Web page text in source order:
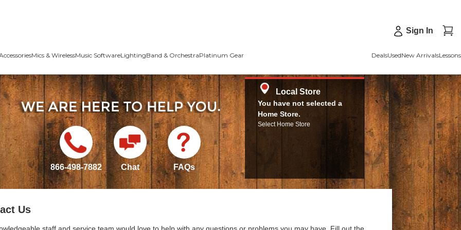
Sign In
Mics & WirelessMusic SoftwareLightingBand & OrchestraPlatinum Gear DealsUsedNew ArrivalsLessons
866-498-7882 Chat FAQs
Local Store
You have not selected a
Home Store.
Select Home Store
Us